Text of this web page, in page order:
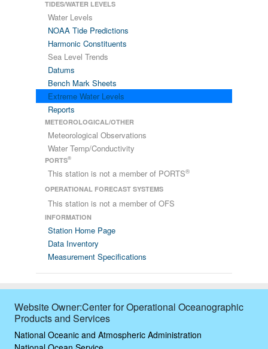
TIDES/WATER LEVELS
Water Levels
NOAA Tide Predictions
Harmonic Constituents
Sea Level Trends
Datums
Bench Mark Sheets
Extreme Water Levels
Reports
METEOROLOGICAL/OTHER
Meteorological Observations
Water Temp/Conductivity
PORTS®
This station is not a member of PORTS®
OPERATIONAL FORECAST SYSTEMS
This station is not a member of OFS
INFORMATION
Station Home Page
Data Inventory
Measurement Specifications
Website Owner:Center for Operational Oceanographic
Products and Services
National Oceanic and Atmospheric Administration